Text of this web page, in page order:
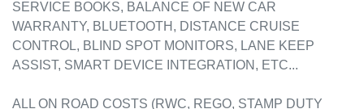
SERVICE BOOKS, BALANCE OF NEW CAR
WARRANTY, BLUETOOTH, DISTANCE CRUISE
CONTROL, BLIND SPOT MONITORS, LANE KEEP
ASSIST, SMART DEVICE INTEGRATION, ETC...
ALL ON ROAD COSTS (RWC, REGO, STAMP DUTY